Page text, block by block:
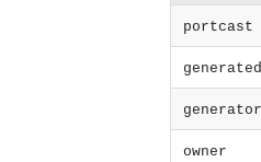
portcast
generator
owner